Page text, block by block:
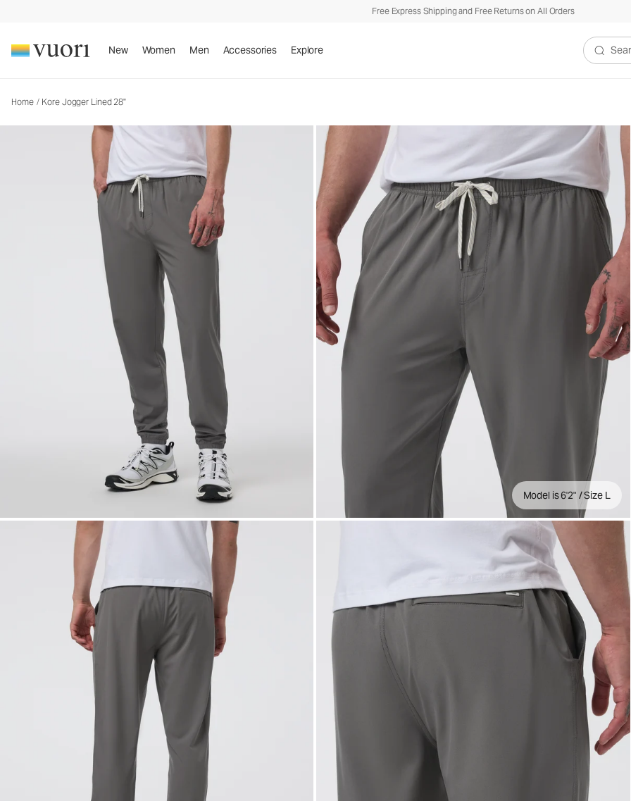
Free Express Shipping and Free Returns on All Orders
New Women Men Accessories Explore
Search
Home / Kore Jogger Lined 28"
Model is 6'2" / Size L
Men's Lined Athletic Joggers